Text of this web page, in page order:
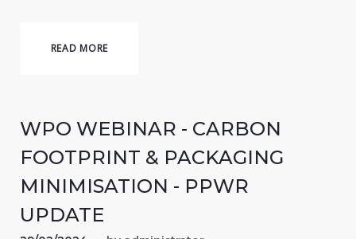
READ MORE
WPO WEBINAR - CARBON
FOOTPRINT & PACKAGING
MINIMISATION - PPWR
UPDATE